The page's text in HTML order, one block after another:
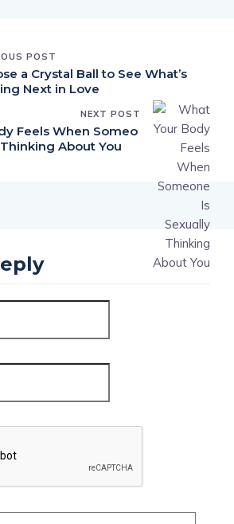
POST
a Crystal Ball to See What’s
Next in Love
NEXT POST
Feels When Someo
About You